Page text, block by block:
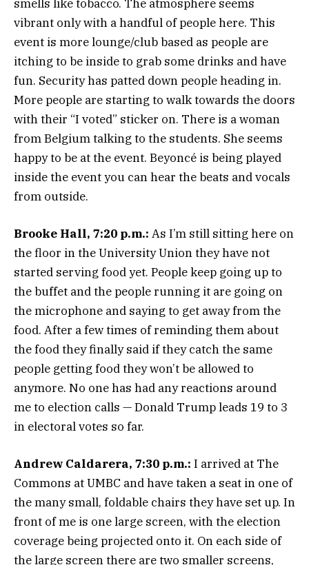
smells like tobacco. The atmosphere seems
vibrant only with a handful of people here. This
event is more lounge/club based as people are
itching to be inside to grab some drinks and have
fun. Security has patted down people heading in.
More people are starting to walk towards the doors
with their “I voted” sticker on. There is a woman
from Belgium talking to the students. She seems
happy to be at the event. Beyoncé is being played
inside the event you can hear the beats and vocals
from outside.
Brooke Hall, 7:20 p.m.: As I’m still sitting here on
the floor in the University Union they have not
started serving food yet. People keep going up to
the buffet and the people running it are going on
the microphone and saying to get away from the
food. After a few times of reminding them about
the food they finally said if they catch the same
people getting food they won’t be allowed to
anymore. No one has had any reactions around
me to election calls — Donald Trump leads 19 to 3
in electoral votes so far.
Andrew Caldarera, 7:30 p.m.: I arrived at The
Commons at UMBC and have taken a seat in one of
the many small, foldable chairs they have set up. In
front of me is one large screen, with the election
coverage being projected onto it. On each side of
the large screen there are two smaller screens,